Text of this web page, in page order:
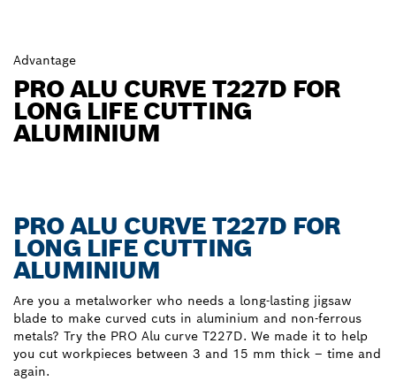
Advantage
PRO ALU CURVE T227D FOR
LONG LIFE CUTTING
ALUMINIUM
PRO ALU CURVE T227D FOR
LONG LIFE CUTTING
ALUMINIUM
Are you a metalworker who needs a long-lasting jigsaw
blade to make curved cuts in aluminium and non-ferrous
metals? Try the PRO Alu curve T227D. We made it to help
you cut workpieces between 3 and 15 mm thick – time and
again.